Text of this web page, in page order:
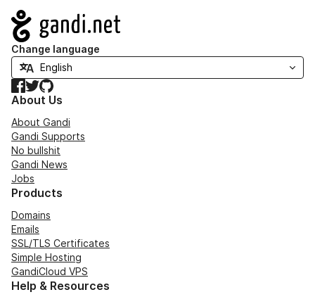
Navigation
Change language
Facebook
TwitterGitHub
About Us
About Gandi
Gandi Supports
No bullshit
Gandi News
Jobs
Products
Domains
Emails
SSL/TLS Certificates
Simple Hosting
GandiCloud VPS
Help & Resources